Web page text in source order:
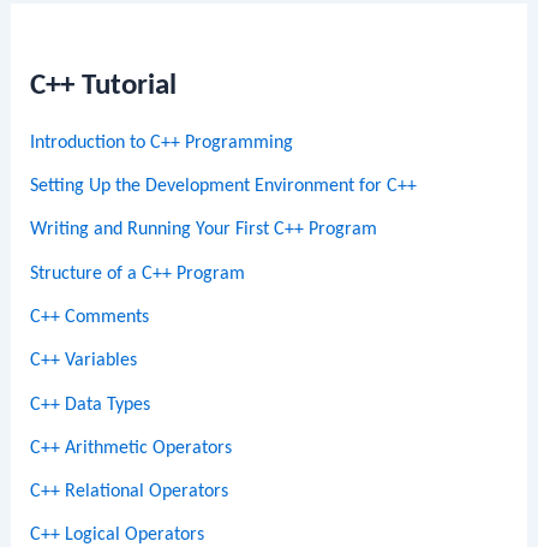
C++ Tutorial
Introduction to C++ Programming
Setting Up the Development Environment for C++
Writing and Running Your First C++ Program
Structure of a C++ Program
C++ Comments
C++ Variables
C++ Data Types
C++ Arithmetic Operators
C++ Relational Operators
C++ Logical Operators